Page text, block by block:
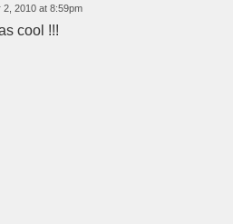
2, 2010 at 8:59pm
cool !!!